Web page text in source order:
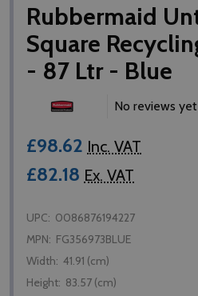
Rubbermaid
Square
- 87 Ltr - Blue
No reviews yet
£98.62 Inc. VAT
£82.18 Ex. VAT
UPC: 0086876194227
MPN: FG356973BLUE
Width: 41.91 (cm)
Height: 83.57 (cm)